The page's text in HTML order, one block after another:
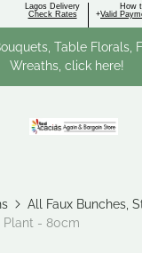
How
+Valid
Lagos Delivery
Check Rates
Table Florals,
Wreaths, click here!
All Faux Bunches,
Plant - 80cm